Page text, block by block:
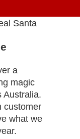
a
magic
Australia.
customer
what we